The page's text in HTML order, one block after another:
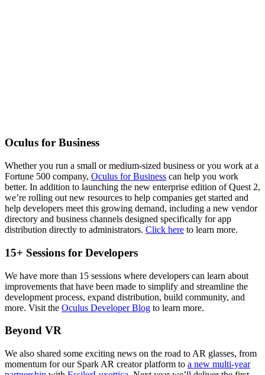
Oculus for Business
Whether you run a small or medium-sized business or you work at a
Fortune 500 company, Oculus for Business can help you work
better. In addition to launching the new enterprise edition of Quest 2,
we’re rolling out new resources to help companies get started and
help developers meet this growing demand, including a new vendor
directory and business channels designed specifically for app
distribution directly to administrators. Click here to learn more.
15+ Sessions for Developers
We have more than 15 sessions where developers can learn about
improvements that have been made to simplify and streamline the
development process, expand distribution, build community, and
more. Visit the Oculus Developer Blog to learn more.
Beyond VR
We also shared some exciting news on the road to AR glasses, from
momentum for our Spark AR creator platform to a new multi-year